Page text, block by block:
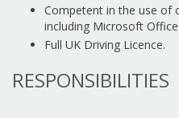
Competent in the use of
including Microsoft
Full UK Driving Licence.
RESPONSIBILITIES